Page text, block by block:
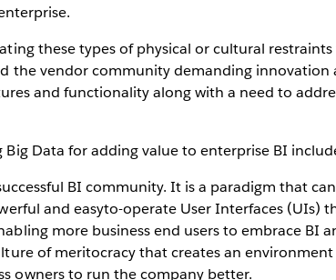
these types of physical or cultural
the vendor community demanding innovation
and functionality along with a need to
Data for adding value to enterprise BI
BI community. It is a paradigm that
and easyto-operate User Interfaces
more business end users to embrace BI
of meritocracy that creates an
owners to run the company better.